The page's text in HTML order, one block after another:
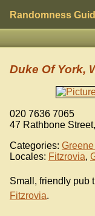
Randomness
Duke Of York,
020 7636 7065
47 Rathbone Street,
Categories:
Locales: Fitzrovia,
Small, friendly pub
Fitzrovia.